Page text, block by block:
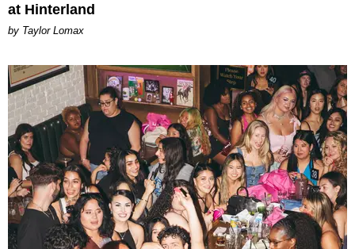
at Hinterland
by Taylor Lomax